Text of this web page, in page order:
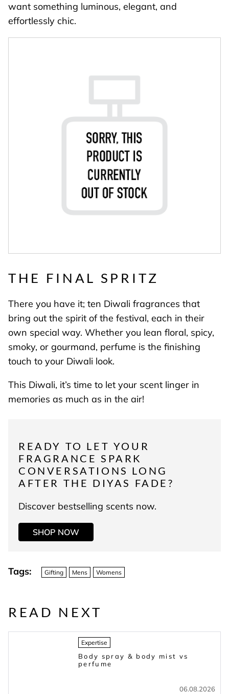
want something luminous, elegant, and
effortlessly chic.
THE FINAL SPRITZ
There you have it; ten Diwali fragrances that
bring out the spirit of the festival, each in their
own special way. Whether you lean floral, spicy,
smoky, or gourmand, perfume is the finishing
touch to your Diwali look.
This Diwali, it’s time to let your scent linger in
memories as much as in the air!
READY TO LET YOUR
FRAGRANCE SPARK
CONVERSATIONS LONG
AFTER THE DIYAS FADE?
Discover bestselling scents now.
SHOP NOW
Tags: Gifting Mens Womens
READ NEXT
Expertise
Body spray & body mist vs
perfume
06.08.2026